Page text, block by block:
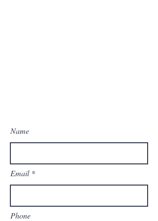
Name
Email
Phone